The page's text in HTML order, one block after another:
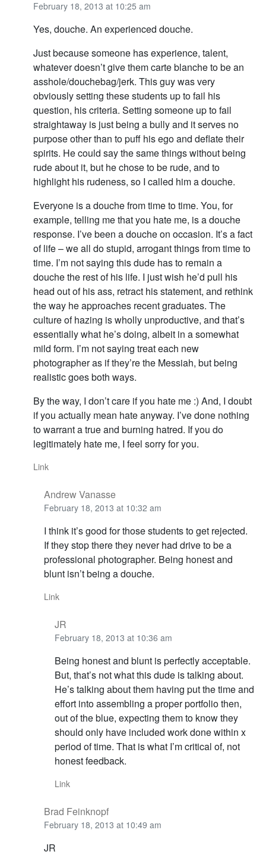
February 18, 2013 at 10:25 am
Yes, douche. An experienced douche.
Just because someone has experience, talent,
whatever doesn’t give them carte blanche to be an
asshole/douchebag/jerk. This guy was very
obviously setting these students up to fail his
question, his criteria. Setting someone up to fail
straightaway is just being a bully and it serves no
purpose other than to puff his ego and deflate their
spirits. He could say the same things without being
rude about it, but he chose to be rude, and to
highlight his rudeness, so I called him a douche.
Everyone is a douche from time to time. You, for
example, telling me that you hate me, is a douche
response. I’ve been a douche on occasion. It’s a fact
of life – we all do stupid, arrogant things from time to
time. I’m not saying this dude has to remain a
douche the rest of his life. I just wish he’d pull his
head out of his ass, retract his statement, and rethink
the way he approaches recent graduates. The
culture of hazing is wholly unproductive, and that’s
essentially what he’s doing, albeit in a somewhat
mild form. I’m not saying treat each new
photographer as if they’re the Messiah, but being
realistic goes both ways.
By the way, I don’t care if you hate me :) And, I doubt
if you actually mean hate anyway. I’ve done nothing
to warrant a true and burning hatred. If you do
legitimately hate me, I feel sorry for you.
Link
Andrew Vanasse
February 18, 2013 at 10:32 am
I think it’s good for those students to get rejected.
If they stop there they never had drive to be a
professional photographer. Being honest and
blunt isn’t being a douche.
Link
JR
February 18, 2013 at 10:36 am
Being honest and blunt is perfectly acceptable.
But, that’s not what this dude is talking about.
He’s talking about them having put the time and
effort into assembling a proper portfolio then,
out of the blue, expecting them to know they
should only have included work done within x
period of time. That is what I’m critical of, not
honest feedback.
Link
Brad Feinknopf
February 18, 2013 at 10:49 am
JR